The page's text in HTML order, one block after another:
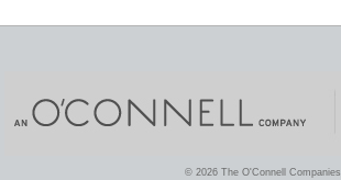
© 2026 The O'Connell Companies.